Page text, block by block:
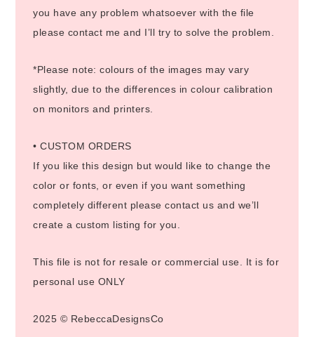
you have any problem whatsoever with the file
please contact me and I’ll try to solve the problem.
*Please note: colours of the images may vary
slightly, due to the differences in colour calibration
on monitors and printers.
• CUSTOM ORDERS
If you like this design but would like to change the
color or fonts, or even if you want something
completely different please contact us and we’ll
create a custom listing for you.
This file is not for resale or commercial use. It is for
personal use ONLY
2025 © RebeccaDesignsCo